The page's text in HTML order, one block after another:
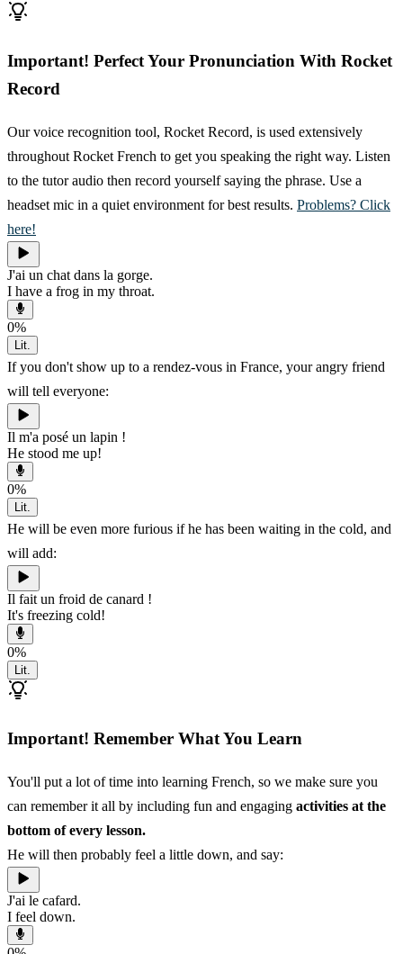
Important! Perfect Your Pronunciation With Rocket
Record
Our voice recognition tool, Rocket Record, is used extensively
throughout Rocket French to get you speaking the right way. Listen
to the tutor audio then record yourself saying the phrase. Use a
headset mic in a quiet environment for best results. Problems? Click
here!
J'ai un chat dans la gorge.
I have a frog in my throat.
0%
Lit.
If you don't show up to a rendez-vous in France, your angry friend
will tell everyone:
Il m'a posé un lapin !
He stood me up!
0%
Lit.
He will be even more furious if he has been waiting in the cold, and
will add:
Il fait un froid de canard !
It's freezing cold!
0%
Lit.
Important! Remember What You Learn
You'll put a lot of time into learning French, so we make sure you
can remember it all by including fun and engaging activities at the
bottom of every lesson.
He will then probably feel a little down, and say:
J'ai le cafard.
I feel down.